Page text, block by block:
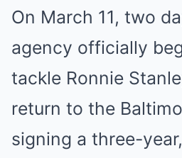
On March 11, two
agency officially
tackle Ronnie
return to the
signing a three-